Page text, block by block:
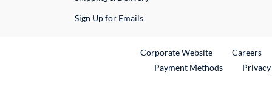
Sign Up for Emails
Corporate WebsiteExternal Link
Careers
Payment Methods